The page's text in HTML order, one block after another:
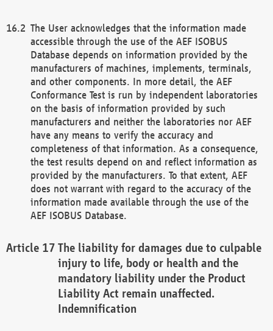
The User acknowledges that the information made
accessible through the use of the AEF ISOBUS
Database depends on information provided by the
manufacturers of machines, implements, terminals,
and other components. In more detail, the AEF
Conformance Test is run by independent laboratories
on the basis of information provided by such
manufacturers and neither the laboratories nor AEF
have any means to verify the accuracy and
completeness of that information. As a consequence,
the test results depend on and reflect information as
provided by the manufacturers. To that extent, AEF
does not warrant with regard to the accuracy of the
information made available through the use of the
AEF ISOBUS Database.
The liability for damages due to culpable
injury to life, body or health and the
mandatory liability under the Product
Liability Act remain unaffected.
Indemnification